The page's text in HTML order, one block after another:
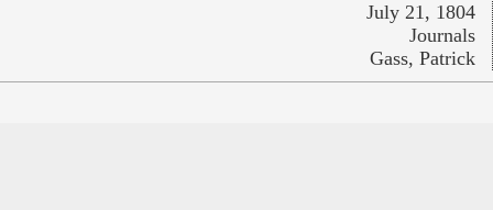
July 21, 1804
Journals
Gass, Patrick